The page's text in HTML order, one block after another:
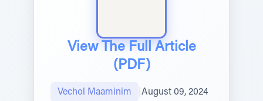
View The Full Article
(PDF)
Vechol Maaminim August 09, 2024